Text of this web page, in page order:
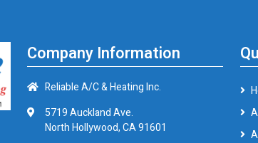
Company Information
Reliable A/C & Heating Inc.
5719 Auckland Ave.
North Hollywood, CA 91601